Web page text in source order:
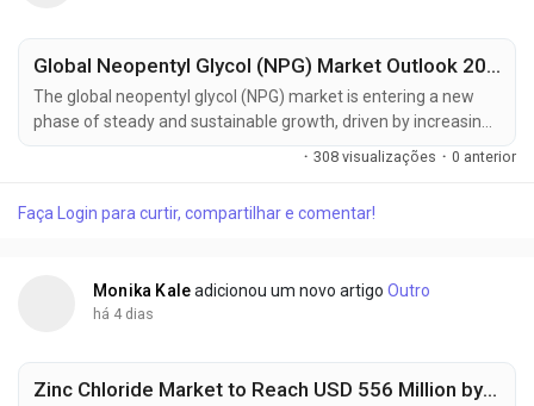
Global Neopentyl Glycol (NPG) Market Outlook 2025–2035: BASF SE, LG Chem & Eastman Chemical Driving Regional Growth
The global neopentyl glycol (NPG) market is entering a new
phase of steady and sustainable growth, driven by increasing
demand for high-performance resins, coatings, and
engineered plastics. According to the latest market
billion in 2025 to approximately USD 2.7 billion by 2035,
· 308 visualizações · 0 anterior
Faça Login para curtir, compartilhar e comentar!
Monika Kale adicionou um novo artigoOutro
há 4 dias
Zinc Chloride Market to Reach USD 556 Million by 2035, Driven by Battery Manufacturing and Advanced Chemical Processing Applications